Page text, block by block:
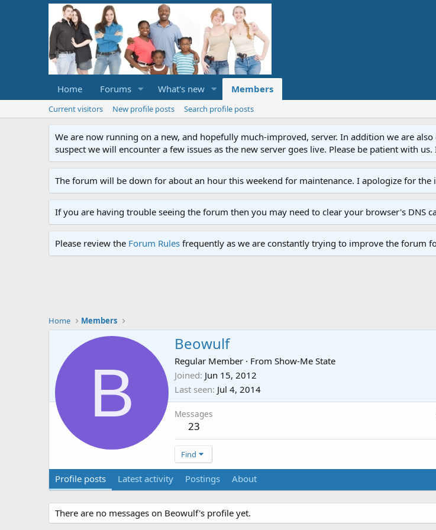
Home Forums What's new Members
Current visitors New profile posts Search profile posts
We are now running on a new, and hopefully much-improved, server. In addition we are
suspect we will encounter a few issues as the new server goes live. Please be patient with
The forum will be down for about an hour this weekend for maintenance. I apologize for the
If you are having trouble seeing the forum then you may need to clear your browser's DNS
Please review the Forum Rules frequently as we are constantly trying to improve the forum
Home Members
B
Beowulf
Regular Member · From Show-Me State
Joined Jun 15, 2012
Last seen Jul 4, 2014
Messages
23
Find
Profile posts Latest activity Postings About
There are no messages on Beowulf's profile yet.